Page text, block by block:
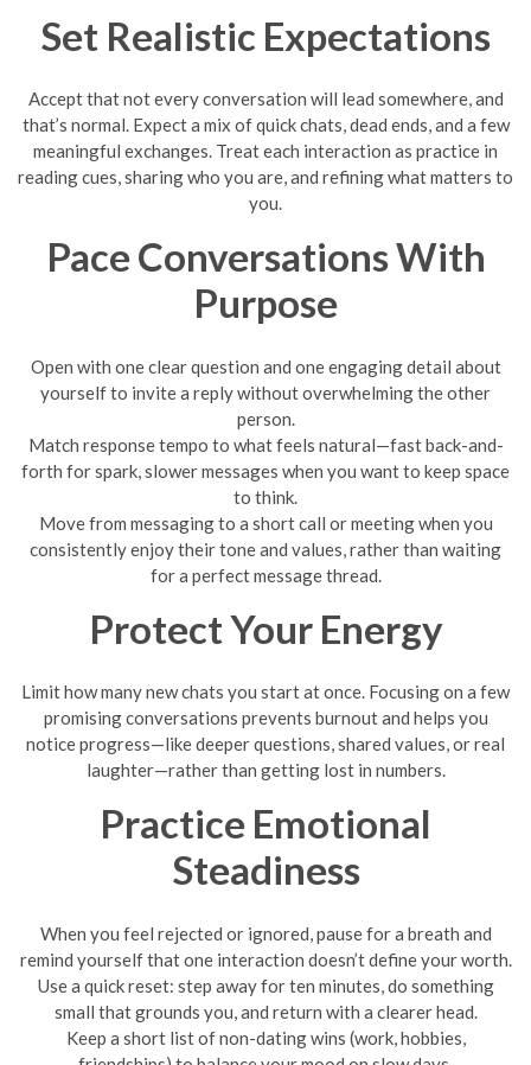
Set Realistic Expectations
Accept that not every conversation will lead somewhere, and
that’s normal. Expect a mix of quick chats, dead ends, and a few
meaningful exchanges. Treat each interaction as practice in
reading cues, sharing who you are, and refining what matters to
you.
Pace Conversations With
Purpose
Open with one clear question and one engaging detail about
yourself to invite a reply without overwhelming the other
person.
Match response tempo to what feels natural—fast back-and-
forth for spark, slower messages when you want to keep space
to think.
Move from messaging to a short call or meeting when you
consistently enjoy their tone and values, rather than waiting
for a perfect message thread.
Protect Your Energy
Limit how many new chats you start at once. Focusing on a few
promising conversations prevents burnout and helps you
notice progress—like deeper questions, shared values, or real
laughter—rather than getting lost in numbers.
Practice Emotional
Steadiness
When you feel rejected or ignored, pause for a breath and
remind yourself that one interaction doesn’t define your worth.
Use a quick reset: step away for ten minutes, do something
small that grounds you, and return with a clearer head.
Keep a short list of non-dating wins (work, hobbies,